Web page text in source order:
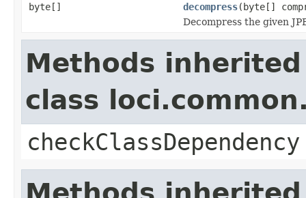
byte[] decompress(byte[]
Decompress the given
Methods
class
checkClassDependency